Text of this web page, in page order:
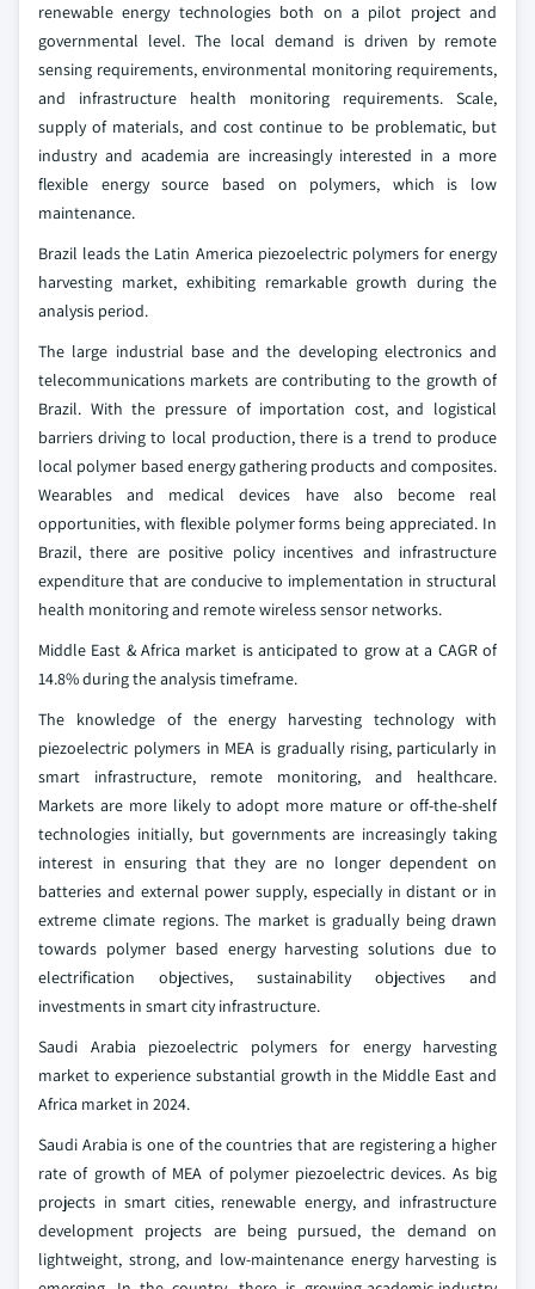
renewable energy technologies both on a pilot project and
governmental level. The local demand is driven by remote
sensing requirements, environmental monitoring requirements,
and infrastructure health monitoring requirements. Scale,
supply of materials, and cost continue to be problematic, but
industry and academia are increasingly interested in a more
flexible energy source based on polymers, which is low
maintenance.
Brazil leads the Latin America piezoelectric polymers for energy
harvesting market, exhibiting remarkable growth during the
analysis period.
The large industrial base and the developing electronics and
telecommunications markets are contributing to the growth of
Brazil. With the pressure of importation cost, and logistical
barriers driving to local production, there is a trend to produce
local polymer based energy gathering products and composites.
Wearables and medical devices have also become real
opportunities, with flexible polymer forms being appreciated. In
Brazil, there are positive policy incentives and infrastructure
expenditure that are conducive to implementation in structural
health monitoring and remote wireless sensor networks.
Middle East & Africa market is anticipated to grow at a CAGR of
14.8% during the analysis timeframe.
The knowledge of the energy harvesting technology with
piezoelectric polymers in MEA is gradually rising, particularly in
smart infrastructure, remote monitoring, and healthcare.
Markets are more likely to adopt more mature or off-the-shelf
technologies initially, but governments are increasingly taking
interest in ensuring that they are no longer dependent on
batteries and external power supply, especially in distant or in
extreme climate regions. The market is gradually being drawn
towards polymer based energy harvesting solutions due to
electrification objectives, sustainability objectives and
investments in smart city infrastructure.
Saudi Arabia piezoelectric polymers for energy harvesting
market to experience substantial growth in the Middle East and
Africa market in 2024.
Saudi Arabia is one of the countries that are registering a higher
rate of growth of MEA of polymer piezoelectric devices. As big
projects in smart cities, renewable energy, and infrastructure
development projects are being pursued, the demand on
lightweight, strong, and low-maintenance energy harvesting is